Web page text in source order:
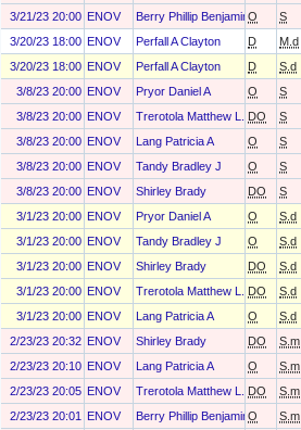
3/21/23 20:00 ENOV Berry Phillip Benjamin (Ben)
O S
3/20/23 18:00 ENOV Perfall A Clayton D M.d
3/20/23 18:00 ENOV Perfall A Clayton D S.d
3/8/23 20:00 ENOV Pryor Daniel A O S
3/8/23 20:00 ENOV Trerotola Matthew L. DO S
3/8/23 20:00 ENOV Lang Patricia A O S
3/8/23 20:00 ENOV Tandy Bradley J O S
3/8/23 20:00 ENOV Shirley Brady DO S
3/1/23 20:00 ENOV Pryor Daniel A O S.d
3/1/23 20:00 ENOV Tandy Bradley J O S.d
3/1/23 20:00 ENOV Shirley Brady DO S.d
3/1/23 20:00 ENOV Trerotola Matthew L. DO S.d
3/1/23 20:00 ENOV Lang Patricia A O S.d
2/23/23 20:32 ENOV Shirley Brady DO S.m
2/23/23 20:10 ENOV Lang Patricia A O S.m
2/23/23 20:05 ENOV Trerotola Matthew L. DO S.m
2/23/23 20:01
ENOV Berry Phillip Benjamin (Ben)
O S.m